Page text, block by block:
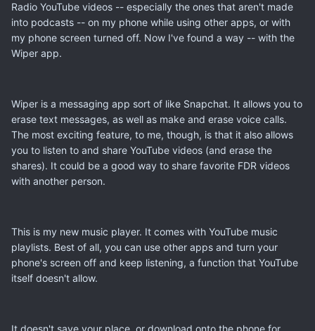
Radio YouTube videos -- especially the ones that aren't made
into podcasts -- on my phone while using other apps, or with
my phone screen turned off. Now I've found a way -- with the
Wiper app.
Wiper is a messaging app sort of like Snapchat. It allows you to
erase text messages, as well as make and erase voice calls.
The most exciting feature, to me, though, is that it also allows
you to listen to and share YouTube videos (and erase the
shares). It could be a good way to share favorite FDR videos
with another person.
This is my new music player. It comes with YouTube music
playlists. Best of all, you can use other apps and turn your
phone's screen off and keep listening, a function that YouTube
itself doesn't allow.